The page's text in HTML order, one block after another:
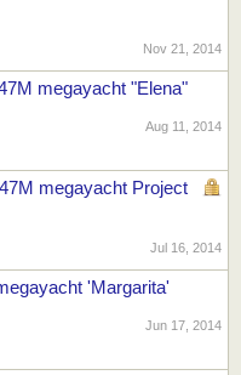
Nov 21, 2014
megayacht "Elena"
Aug 11, 2014
megayacht Project
Jul 16, 2014
'Margarita'
Jun 17, 2014